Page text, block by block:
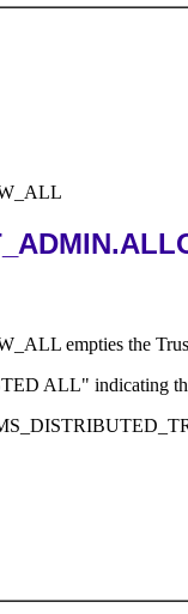
empties the
ALL" indicating